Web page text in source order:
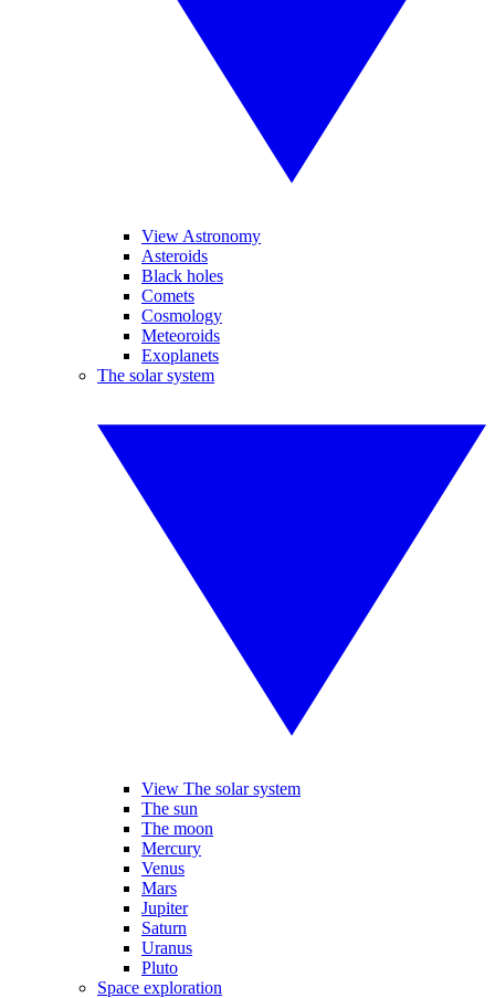
View Astronomy
Asteroids
Black holes
Comets
Cosmology
Meteoroids
Exoplanets
The solar system
View The solar system
The sun
The moon
Mercury
Venus
Mars
Jupiter
Saturn
Uranus
Pluto
Space exploration